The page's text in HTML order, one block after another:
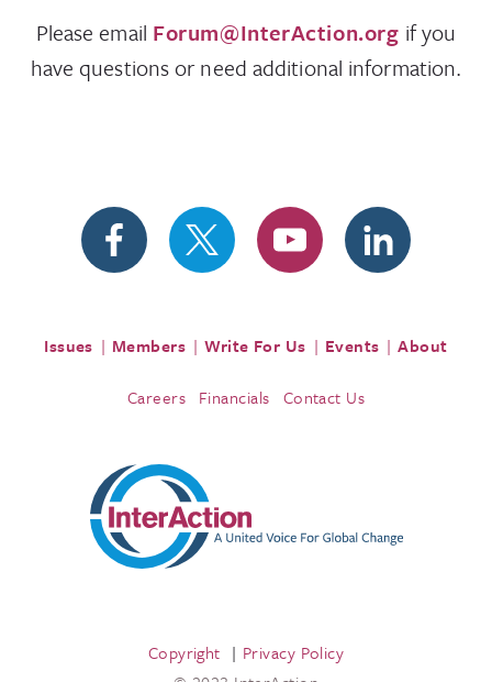
Please email Forum@InterAction.org if you
have questions or need additional information.
Issues Members Write For Us Events About
Careers Financials Contact Us
Copyright
Privacy Policy